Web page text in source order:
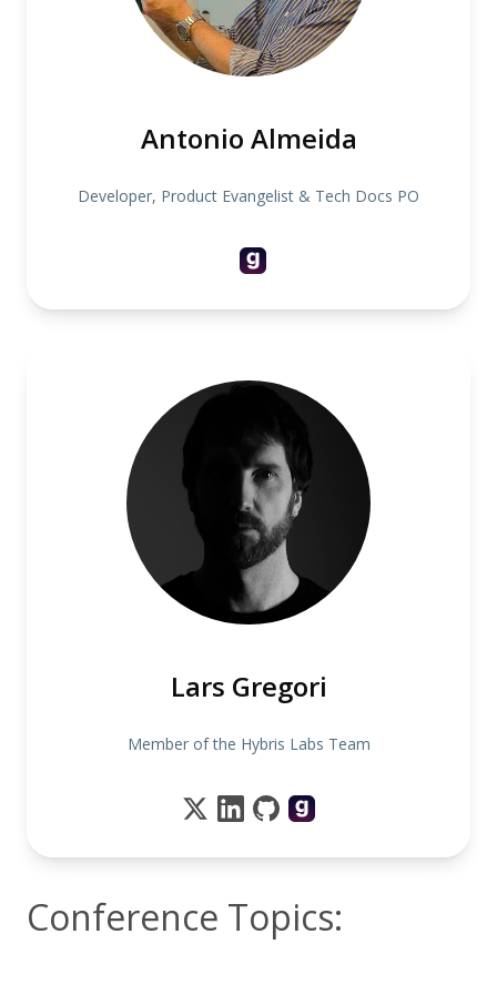
Antonio Almeida
Developer, Product Evangelist & Tech Docs PO
Lars Gregori
Member of the Hybris Labs Team
Conference Topics: